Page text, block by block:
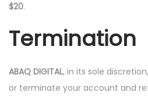
$20.
Termination
ABAQ DIGITAL, in its sole
or terminate your account and